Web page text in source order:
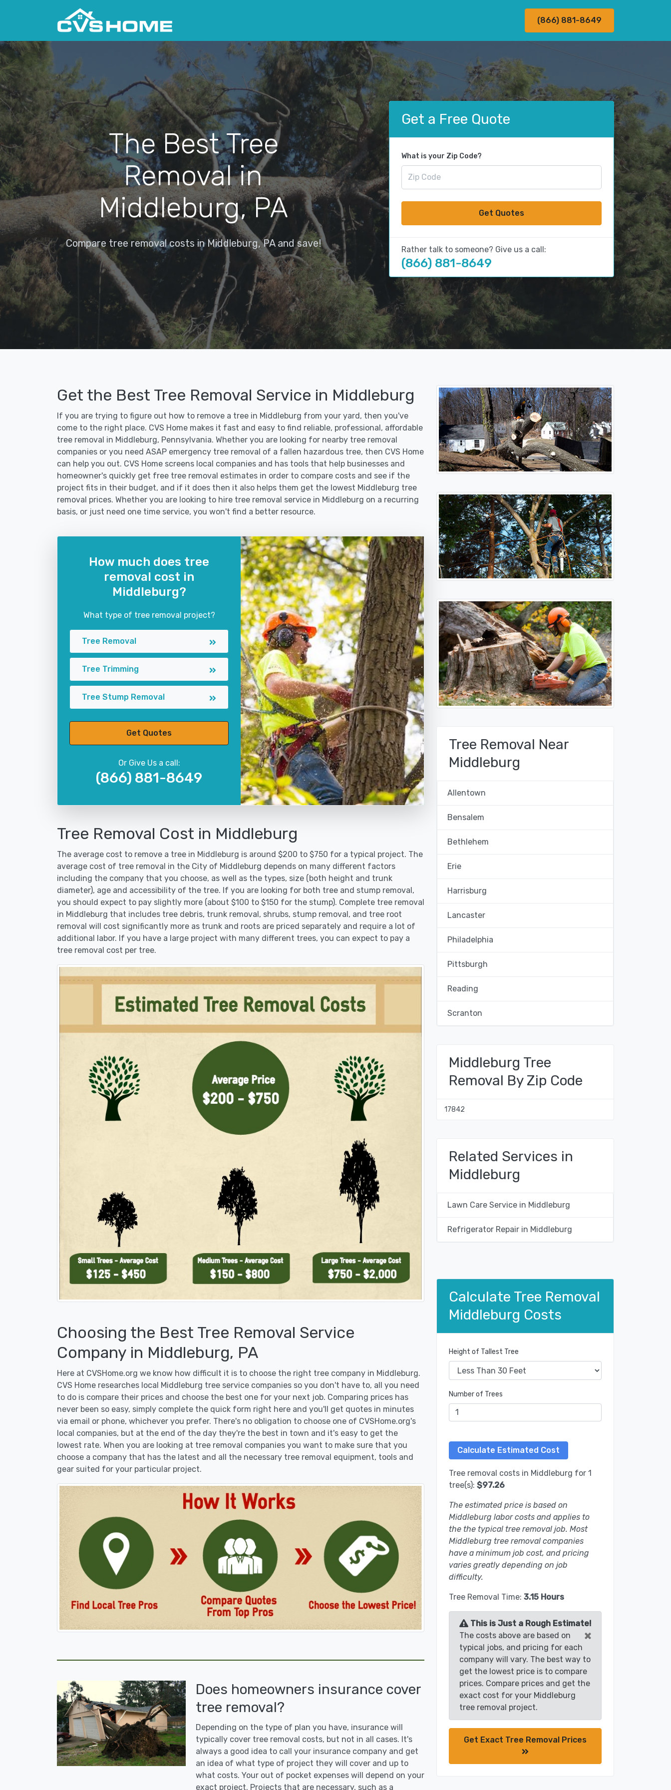
(866) 881-8649
The Best Tree
Removal in
Middleburg, PA
Compare tree removal costs in Middleburg, PA and save!
Get a Free Quote
What is your Zip Code?
Get Quotes
Rather talk to someone? Give us a call:
(866) 881-8649
Get the Best Tree Removal Service in Middleburg
If you are trying to figure out how to remove a tree in Middleburg from your yard, then you've
come to the right place. CVS Home makes it fast and easy to find reliable, professional, affordable
tree removal in Middleburg, Pennsylvania. Whether you are looking for nearby tree removal
companies or you need ASAP emergency tree removal of a fallen hazardous tree, then CVS Home
can help you out. CVS Home screens local companies and has tools that help businesses and
homeowner's quickly get free tree removal estimates in order to compare costs and see if the
project fits in their budget, and if it does then it also helps them get the lowest Middleburg tree
removal prices. Whether you are looking to hire tree removal service in Middleburg on a recurring
basis, or just need one time service, you won't find a better resource.
How much does tree
removal cost in
Middleburg?
What type of tree removal project?
Tree Removal
Tree Trimming
Tree Stump Removal
Get Quotes
Or Give Us a call:
(866) 881-8649
Tree Removal Cost in Middleburg
The average cost to remove a tree in Middleburg is around $200 to $750 for a typical project. The
average cost of tree removal in the City of Middleburg depends on many different factors
including the company that you choose, as well as the types, size (both height and trunk
diameter), age and accessibility of the tree. If you are looking for both tree and stump removal,
you should expect to pay slightly more (about $100 to $150 for the stump). Complete tree removal
in Middleburg that includes tree debris, trunk removal, shrubs, stump removal, and tree root
removal will cost significantly more as trunk and roots are priced separately and require a lot of
additional labor. If you have a large project with many different trees, you can expect to pay a
tree removal cost per tree.
Choosing the Best Tree Removal Service
Company in Middleburg, PA
Here at CVSHome.org we know how difficult it is to choose the right tree company in Middleburg.
CVS Home researches local Middleburg tree service companies so you don't have to, all you need
to do is compare their prices and choose the best one for your next job. Comparing prices has
never been so easy, simply complete the quick form right here and you'll get quotes in minutes
via email or phone, whichever you prefer. There's no obligation to choose one of CVSHome.org's
local companies, but at the end of the day they're the best in town and it's easy to get the
lowest rate. When you are looking at tree removal companies you want to make sure that you
choose a company that has the latest and all the necessary tree removal equipment, tools and
gear suited for your particular project.
Does homeowners insurance cover
tree removal?
Depending on the type of plan you have, insurance will
typically cover tree removal costs, but not in all cases. It's
always a good idea to call your insurance company and get
an idea of what type of project they will cover and up to
what costs. Your out of pocket expenses will depend on your
exact project. Projects that are necessary, such as a
Tree Removal Near
Middleburg
Allentown
Bensalem
Bethlehem
Erie
Harrisburg
Lancaster
Philadelphia
Pittsburgh
Reading
Scranton
Middleburg Tree
Removal By Zip Code
17842
Related Services in
Middleburg
Lawn Care Service in Middleburg
Refrigerator Repair in Middleburg
Calculate Tree Removal
Middleburg Costs
Height of Tallest Tree
Number of Trees
Tree removal costs in Middleburg for 1
tree(s): $97.26
The estimated price is based on
Middleburg labor costs and applies to
the the typical tree removal job. Most
Middleburg tree removal companies
have a minimum job cost, and pricing
varies greatly depending on job
difficulty.
Tree Removal Time: 3.15 Hours
This is Just a Rough Estimate!
×
The costs above are based on
typical jobs, and pricing for each
company will vary. The best way to
get the lowest price is to compare
prices. Compare prices and get the
exact cost for your Middleburg
tree removal project.
Get Exact Tree Removal Prices